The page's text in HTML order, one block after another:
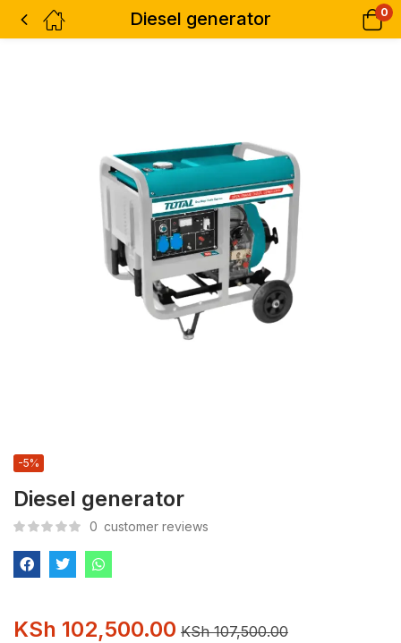
Diesel generator 0
Diesel generator
-5%
0 customer reviews
KSh 102,500.00 KSh107,500.00